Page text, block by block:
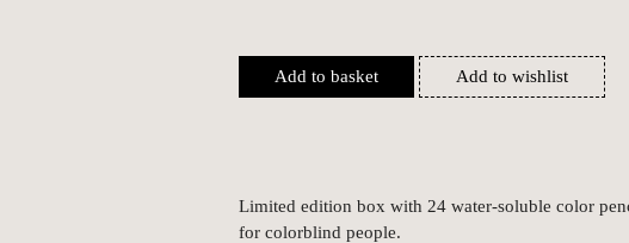
Add to basket Add to wishlist
Limited edition box with 24 water-soluble color
for colorblind people.